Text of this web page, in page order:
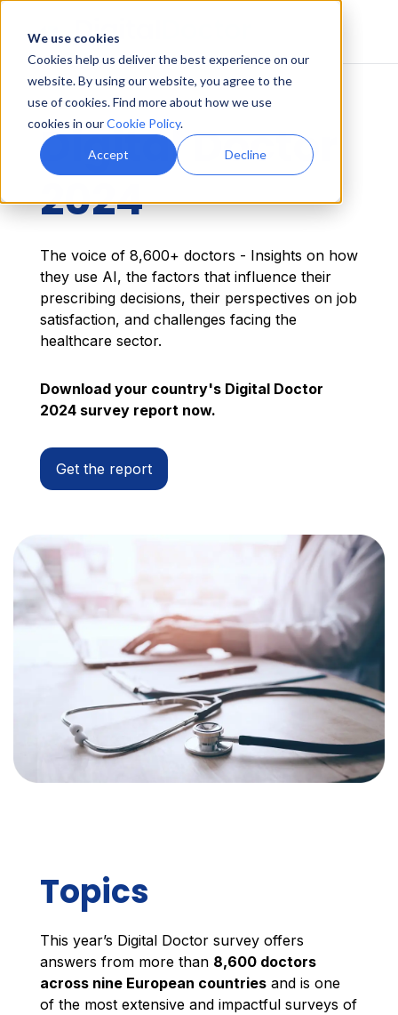
We use cookies
Cookies help us deliver the best experience on our
website. By using our website, you agree to the
use of cookies. Find more about how we use
cookies in ourCookie Policy.
Accept Decline
Digital Doctor
2024
The voice of 8,600+ doctors - Insights on how
they use AI, the factors that influence their
prescribing decisions, their perspectives on job
satisfaction, and challenges facing the
healthcare sector.
Download your country's Digital Doctor
2024 survey report now.
Get the report
Topics
This year’s Digital Doctor survey offers
answers from more than 8,600 doctors
across nine European countries and is one
of the most extensive and impactful surveys of